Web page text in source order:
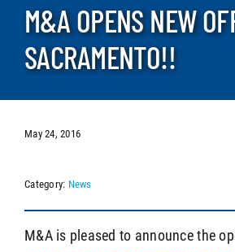
M&A OPENS NEW
SACRAMENTO!!
May 24, 2016
Category: News
M&A is pleased to announce the